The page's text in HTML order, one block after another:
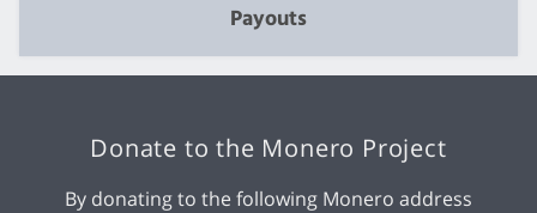
Payouts
Donate to the Monero Project
By donating to the following Monero address